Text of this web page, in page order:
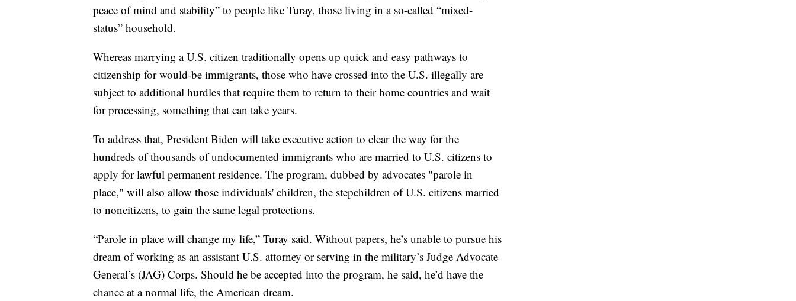
peace of mind and stability” to people like Turay, those living in a so-called “mixed-
status” household.
Whereas marrying a U.S. citizen traditionally opens up quick and easy pathways to
citizenship for would-be immigrants, those who have crossed into the U.S. illegally are
subject to additional hurdles that require them to return to their home countries and wait
for processing, something that can take years.
To address that, President Biden will take executive action to clear the way for the
hundreds of thousands of undocumented immigrants who are married to U.S. citizens to
apply for lawful permanent residence. The program, dubbed by advocates "parole in
place," will also allow those individuals' children, the stepchildren of U.S. citizens married
to noncitizens, to gain the same legal protections.
“Parole in place will change my life,” Turay said. Without papers, he’s unable to pursue his
dream of working as an assistant U.S. attorney or serving in the military’s Judge Advocate
General’s (JAG) Corps. Should he be accepted into the program, he said, he’d have the
chance at a normal life, the American dream.